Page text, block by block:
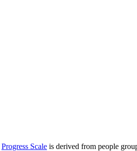
Progress Scale is derived from people